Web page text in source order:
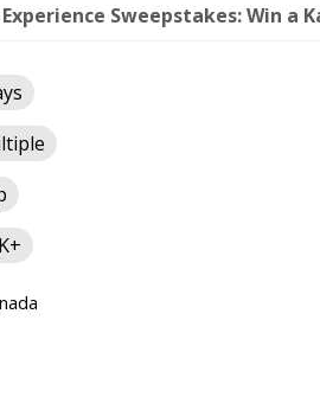
Sweepstakes: Win a